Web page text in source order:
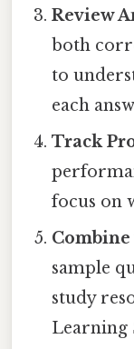
Review
both
to
each
Track
focus on
sample
study
Learning